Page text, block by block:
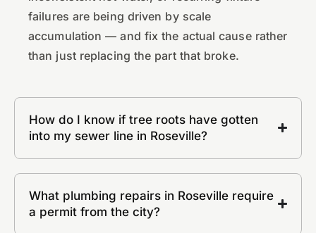
failures are being driven by scale
accumulation — and fix the actual cause rather
than just replacing the part that broke.
How do I know if tree roots have gotten
into my sewer line in Roseville?
What plumbing repairs in Roseville require
a permit from the city?